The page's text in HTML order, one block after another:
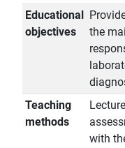
Educational
objectives
the
Teaching
methods
with